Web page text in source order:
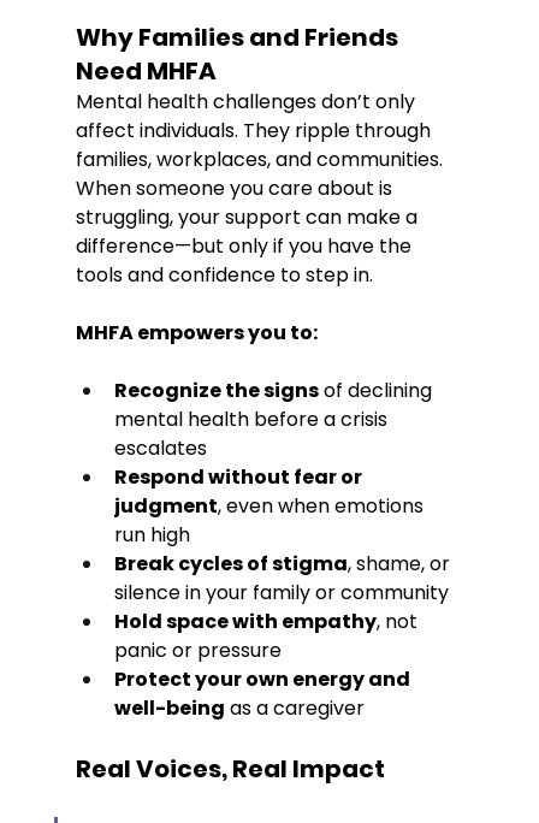
Why Families and Friends
Need MHFA
Mental health challenges don’t only
affect individuals. They ripple through
families, workplaces, and communities.
When someone you care about is
struggling, your support can make a
difference—but only if you have the
tools and confidence to step in.
MHFA empowers you to:
Recognize the signs of declining
mental health before a crisis
escalates
Respond without fear or
judgment, even when emotions
run high
Break cycles of stigma, shame, or
silence in your family or community
Hold space with empathy, not
panic or pressure
Protect your own energy and
well-being as a caregiver
Real Voices, Real Impact